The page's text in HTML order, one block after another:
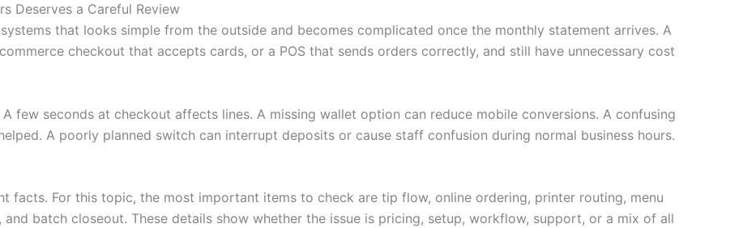
Deserves a Careful Review
that looks simple from the outside and becomes complicated once the monthly statement arrives. A
checkout that accepts cards, or a POS that sends orders correctly, and still have unnecessary cost
few seconds at checkout affects lines. A missing wallet option can reduce mobile conversions. A confusing
A poorly planned switch can interrupt deposits or cause staff confusion during normal business hours.
facts. For this topic, the most important items to check are tip flow, online ordering, printer routing, menu
batch closeout. These details show whether the issue is pricing, setup, workflow, support, or a mix of all